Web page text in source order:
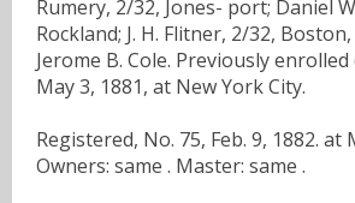
Rumery, 2/32, Jones- port; Daniel
Rockland; J. H. Flitner, 2/32,
Jerome B. Cole. Previously
May 3, 1881, at New York City.
Registered, No. 75, Feb. 9, 1882. at
Owners: same . Master: same .